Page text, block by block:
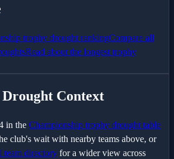
trophy drought rankingCompare all
Read about the longest trophy
Drought Context
in the Championship trophy drought table
club's wait with nearby teams above, or
directory for a wider view across